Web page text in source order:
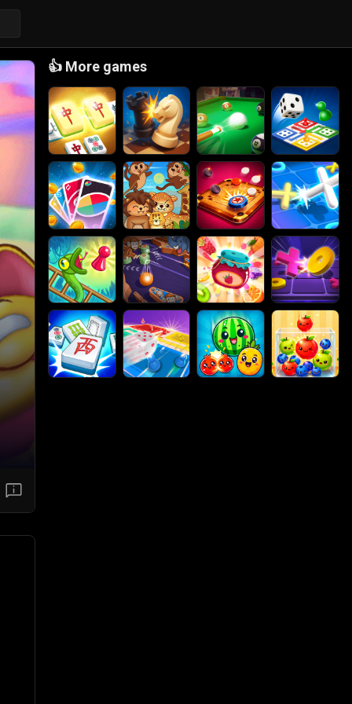
👍 More games